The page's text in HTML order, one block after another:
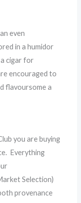
even
in a humidor
cigar for
encouraged to
flavoursome a
you are buying
Everything
Selection)
provenance